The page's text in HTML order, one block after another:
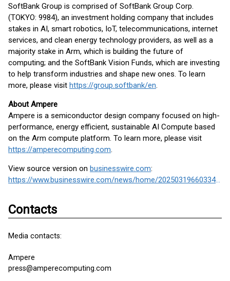
SoftBank Group is comprised of SoftBank Group Corp.
(TOKYO: 9984), an investment holding company that includes
stakes in AI, smart robotics, IoT, telecommunications, internet
services, and clean energy technology providers, as well as a
majority stake in Arm, which is building the future of
computing; and the SoftBank Vision Funds, which are investing
to help transform industries and shape new ones. To learn
more, please visit https://group.softbank/en.
About Ampere
Ampere is a semiconductor design company focused on high-
performance, energy efficient, sustainable AI Compute based
on the Arm compute platform. To learn more, please visit
https://amperecomputing.com.
View source version on businesswire.com:
https://www.businesswire.com/news/home/20250319660334/en/
Contacts
Media contacts:
Ampere
press@amperecomputing.com